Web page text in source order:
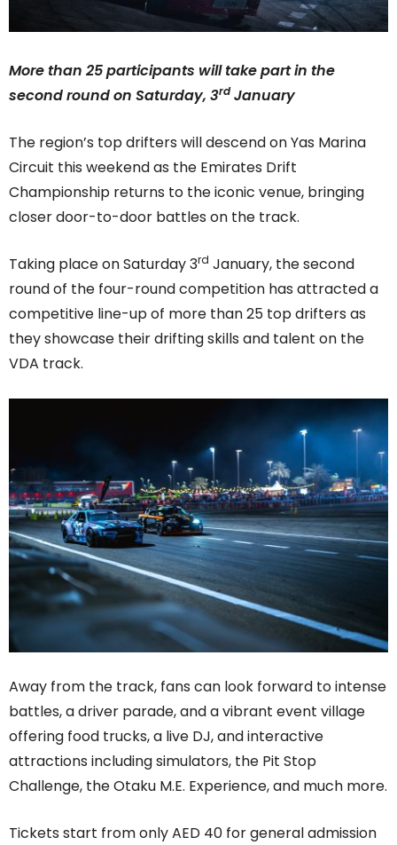
More than 25 participants will take part in the
second round on Saturday, 3rd January
The region’s top drifters will descend on Yas Marina
Circuit this weekend as the Emirates Drift
Championship returns to the iconic venue, bringing
closer door-to-door battles on the track.
Taking place on Saturday 3rd January, the second
round of the four-round competition has attracted a
competitive line-up of more than 25 top drifters as
they showcase their drifting skills and talent on the
VDA track.
Away from the track, fans can look forward to intense
battles, a driver parade, and a vibrant event village
offering food trucks, a live DJ, and interactive
attractions including simulators, the Pit Stop
Challenge, the Otaku M.E. Experience, and much more.
Tickets start from only AED 40 for general admission